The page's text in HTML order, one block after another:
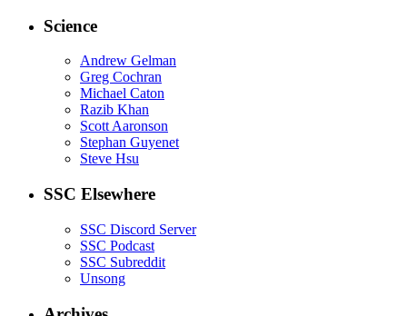
Science
Andrew Gelman
Greg Cochran
Michael Caton
Razib Khan
Scott Aaronson
Stephan Guyenet
Steve Hsu
SSC Elsewhere
SSC Discord Server
SSC Podcast
SSC Subreddit
Unsong